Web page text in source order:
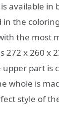
available in
in the
the most
272 x 260 x
part is
whole is
style of